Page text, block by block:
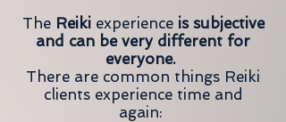
The Reiki experience is subjective
and can be very different for
everyone.
There are common things Reiki
clients experience time and
again: